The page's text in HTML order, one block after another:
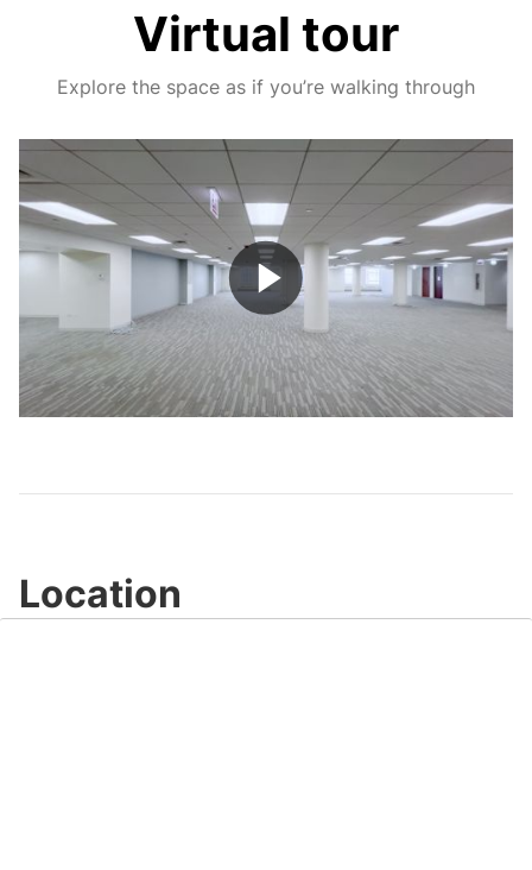
Virtual tour
Explore the space as if you’re walking through
Play
Video
Location